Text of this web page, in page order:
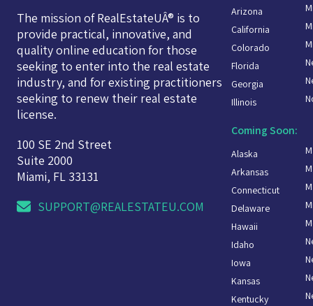
The mission of RealEstateUÂ® is to
provide practical, innovative, and
quality online education for those
seeking to enter into the real estate
industry, and for existing practitioners
seeking to renew their real estate
license.
100 SE 2nd Street
Suite 2000
Miami, FL 33131
SUPPORT@REALESTATEU.COM
Arizona
California
Colorado
Florida
Georgia
Illinois
Coming Soon:
Alaska
Arkansas
Connecticut
Delaware
Hawaii
Idaho
Iowa
Kansas
Kentucky